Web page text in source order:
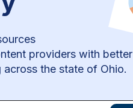
providers with better
the state of Ohio.